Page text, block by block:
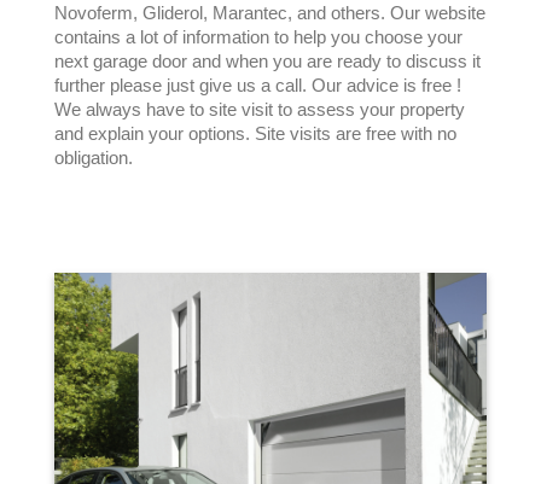
Novoferm, Gliderol, Marantec, and others. Our website
contains a lot of information to help you choose your
next garage door and when you are ready to discuss it
further please just give us a call. Our advice is free !
We always have to site visit to assess your property
and explain your options. Site visits are free with no
obligation.